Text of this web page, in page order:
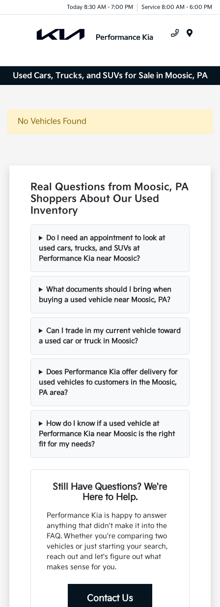
Today 8:30 AM - 7:00 PM Service 8:00 AM - 6:00 PM
Used Cars, Trucks, and SUVs for Sale in Moosic, PA
No Vehicles Found
Real Questions from Moosic, PA
Shoppers About Our Used
Inventory
Do I need an appointment to look at
used cars, trucks, and SUVs at
Performance Kia near Moosic?
What documents should I bring when
buying a used vehicle near Moosic, PA?
Can I trade in my current vehicle toward
a used car or truck in Moosic?
Does Performance Kia offer delivery for
used vehicles to customers in the Moosic,
PA area?
How do I know if a used vehicle at
Performance Kia near Moosic is the right
fit for my needs?
Still Have Questions? We're
Here to Help.
Performance Kia is happy to answer
anything that didn't make it into the
FAQ. Whether you're comparing two
vehicles or just starting your search,
reach out and let's figure out what
makes sense for you.
Contact Us